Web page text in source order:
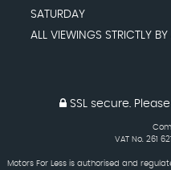
SATURDAY
ALL VIEWINGS STRICTLY
SSL secure.
VAT No. 261
Motors For Less is authorised and